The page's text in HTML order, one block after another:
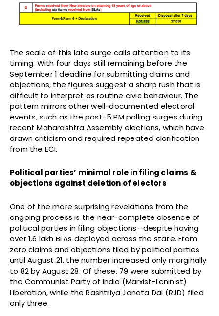
The scale of this late surge calls attention to its
timing. With four days still remaining before the
September 1 deadline for submitting claims and
objections, the figures suggest a sharp rush that is
difficult to interpret as routine civic behaviour. The
pattern mirrors other well-documented electoral
events, such as the post-5 PM polling surges during
recent Maharashtra Assembly elections, which have
drawn criticism and required repeated clarification
from the ECI.
Political parties’ minimal role in filing claims &
objections against deletion of electors
One of the more surprising revelations from the
ongoing process is the near-complete absence of
political parties in filing objections—despite having
over 1.6 lakh BLAs deployed across the state. From
zero claims and objections filed by political parties
until August 21, the number increased only marginally
to 82 by August 28. Of these, 79 were submitted by
the Communist Party of India (Marxist-Leninist)
Liberation, while the Rashtriya Janata Dal (RJD) filed
only three.